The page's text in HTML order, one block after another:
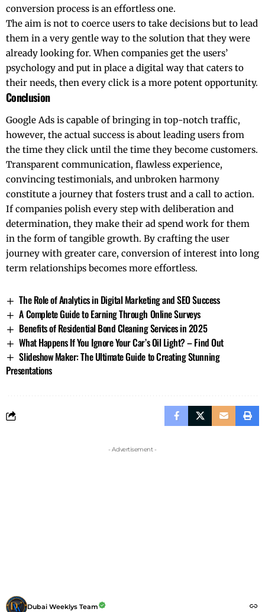
conversion process is an effortless one.
The aim is not to coerce users to take decisions but to lead
them in a very gentle way to the solution that they were
already looking for. When companies get the users’
psychology and put in place a digital way that caters to
their needs, then every click is a more potent ​‍​‌‍​‍‌​‍​‌‍​‍‌opportunity.
Conclusion
Google​‍​‌‍​‍‌​‍​‌‍​‍‌ Ads is capable of bringing in top-notch traffic,
however, the actual success is about leading users from
the time they click until the time they become customers.
Transparent communication, flawless experience,
convincing testimonials, and unbroken harmony
constitute a journey that fosters trust and a call to action.
If companies polish every step with deliberation and
determination, they make their ad spend work for them
in the form of tangible growth. By crafting the user
journey with greater care, conversion of interest into long
term relationships becomes more ​‍​‌‍​‍‌​‍​‌‍​‍‌effortless.
The Role of Analytics in Digital Marketing and SEO Success
A Complete Guide to Earning Through Online Surveys
Benefits of Residential Bond Cleaning Services in 2025
What Happens If You Ignore Your Car’s Oil Light? – Find Out
Slideshow Maker: The Ultimate Guide to Creating Stunning
Presentations
- Advertisement -
Dubai Weeklys Team